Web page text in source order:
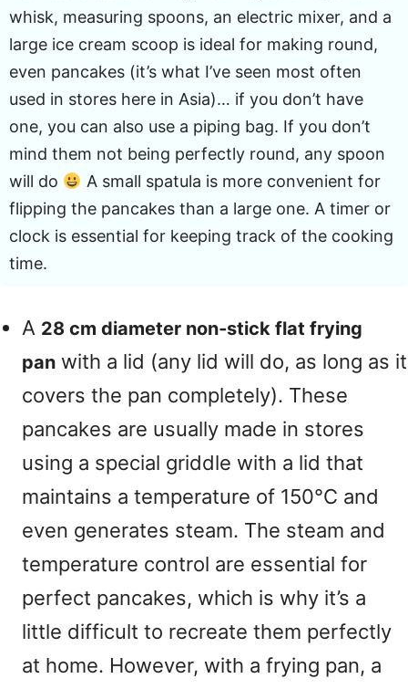
whisk, measuring spoons, an electric mixer, and a
large ice cream scoop is ideal for making round,
even pancakes (it’s what I’ve seen most often
used in stores here in Asia)… if you don’t have
one, you can also use a piping bag. If you don’t
mind them not being perfectly round, any spoon
will do
A small spatula is more convenient for
flipping the pancakes than a large one. A timer or
clock is essential for keeping track of the cooking
time.
A 28 cm diameter non‑stick flat frying
pan with a lid (any lid will do, as long as it
covers the pan completely). These
pancakes are usually made in stores
using a special griddle with a lid that
maintains a temperature of 150°C and
even generates steam. The steam and
temperature control are essential for
perfect pancakes, which is why it’s a
little difficult to recreate them perfectly
at home. However, with a frying pan, a